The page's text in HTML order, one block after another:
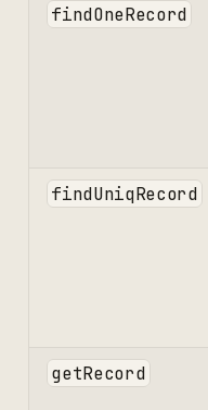
findOneRecord
findUniqRecord
getRecord